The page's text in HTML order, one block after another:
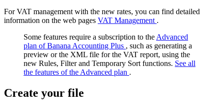
For VAT management with the new rates, you can find detailed
information on the web pages VAT Management .
Some features require a subscription to the Advanced
plan of Banana Accounting Plus , such as generating a
preview or the XML file for the VAT report, using the
new Rules, Filter and Temporary Sort functions. See all
the features of the Advanced plan .
Create your file